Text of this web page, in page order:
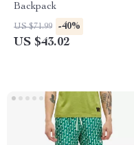
Backpack
US $71.99 -40%
US $43.02